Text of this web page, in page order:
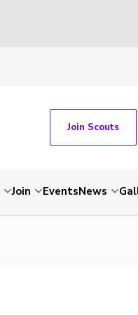
Join Scouts
Join EventsNews